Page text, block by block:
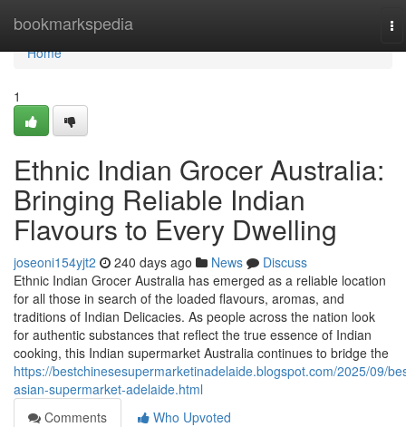
bookmarkspedia
Home
Home
1
Ethnic Indian Grocer Australia:
Bringing Reliable Indian
Flavours to Every Dwelling
joseoni154yjt2 240 days ago News
Discuss
Ethnic Indian Grocer Australia has emerged as a reliable location
for all those in search of the loaded flavours, aromas, and
traditions of Indian Delicacies. As people across the nation look
for authentic substances that reflect the true essence of Indian
cooking, this Indian supermarket Australia continues to bridge the
https://bestchinesesupermarketinadelaide.blogspot.com/2025/09/
asian-supermarket-adelaide.html
Comments
Who Upvoted